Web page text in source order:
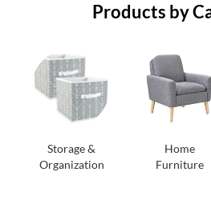
Products by
Storage &
Organization
Home
Furniture